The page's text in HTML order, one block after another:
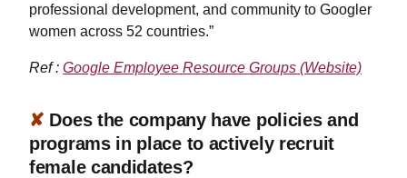
professional development, and community to Googler
women across 52 countries.”
Ref : Google Employee Resource Groups (Website)
✘ Does the company have policies and
programs in place to actively recruit
female candidates?